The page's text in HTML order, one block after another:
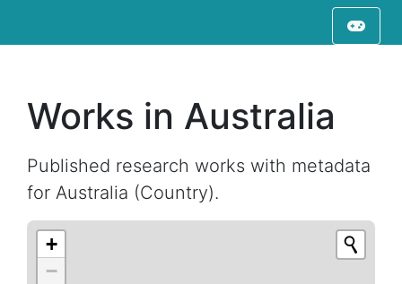
Works in Australia
Published research works with metadata
for Australia (Country).
+
−